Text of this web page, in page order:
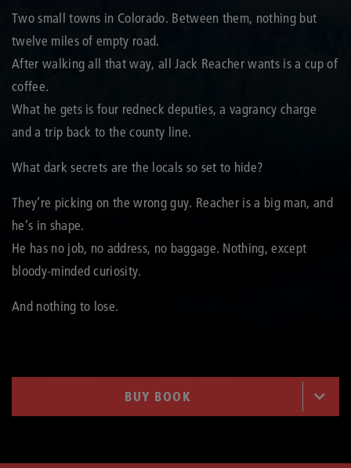
Two small towns in Colorado. Between them, nothing but
twelve miles of empty road.
After walking all that way, all Jack Reacher wants is a cup of
coffee.
What he gets is four redneck deputies, a vagrancy charge
and a trip back to the county line.
What dark secrets are the locals so set to hide?
They’re picking on the wrong guy. Reacher is a big man, and
he’s in shape.
He has no job, no address, no baggage. Nothing, except
bloody-minded curiosity.
And nothing to lose.
BUY BOOK